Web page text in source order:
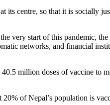
centre, so that it is socially
very start of this pandemic,
networks, and financial
million doses of vaccine to
of Nepal’s population is